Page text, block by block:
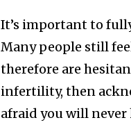
It’s important to
Many people still
therefore are
infertility, then
afraid you will never